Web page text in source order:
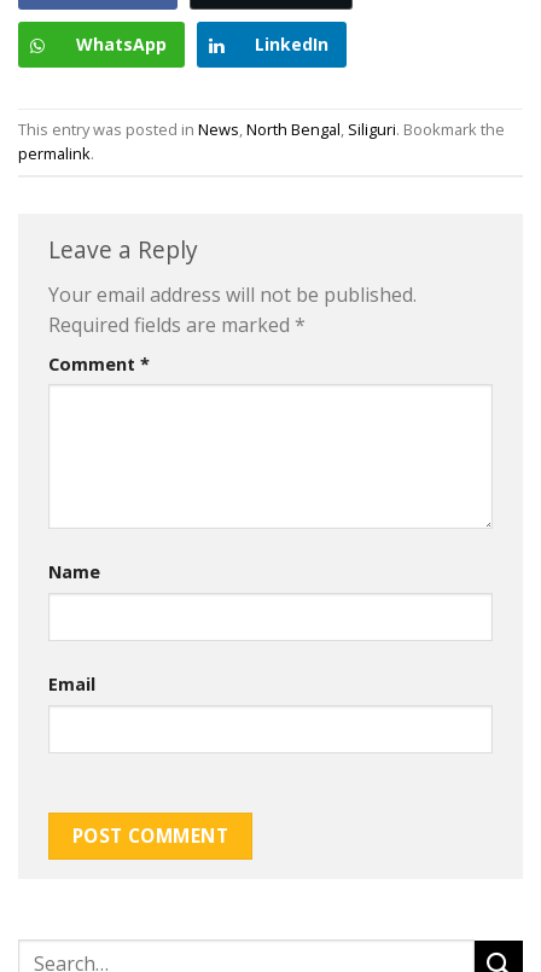
WhatsApp LinkedIn
This entry was posted in News,North Bengal, Siliguri. Bookmark the
permalink.
Leave a Reply
Your email address will not be published.
Required fields are marked *
Comment *
Name
Email